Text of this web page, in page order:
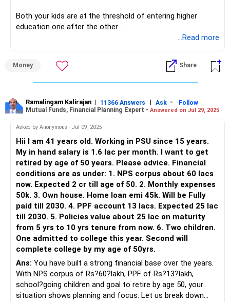
of Rs 50,000 post-retirement. Let’s evaluate how your
current investments and potential strategies can help
Investments and Their Potential
Mutual Funds
Your ongoing SIPs and mutual fund investments are
it's important to regularly review the performance. Actively
managed funds can offer better returns compared to
index funds, which may not beat the market consistently.
Regularly monitoring your mutual funds with a Certified
Financial Planner can help optimize your portfolio. Actively
managed funds benefit from expert management, and
these experts can navigate market fluctuations better than
passive index funds.
PPF
Your PPF account is a secure, tax-efficient investment. It
provides steady growth with government backing. Continue
investing in PPF, but remember it has a lock-in period. It will
be a solid part of your retirement corpus due to its
reliability and tax benefits.
Gold
Gold is a good hedge against inflation. However, it doesn’t
Both your kids are at the threshold of entering higher
education one after the other.
payment liabilities hence I would advise you to postpone
retirement decision by 5-6 years.
monthly income of around ~1.25 L.
If you add your rental income(80 K per month) you have
Start a sip of 60 K per month into a combination of equity
MFs for 6-8 years.
Happy Investing;
X: @mars_invest
...Read more
Money Share
Ramalingam Kalirajan | 11366 Answers | Ask -
Follow
Mutual Funds, Financial Planning Expert - Answered on Jul 29, 2025
Asked by Anonymous - Jul 09, 2025
Hii I am 41 years old. Working in PSU since 15 years.
My in hand salary is 1.6 lac per month. I want to get
retired by age of 50 years. Please advice. Financial
conditions are as under: 1. NPS corpus about 60 lacs
now. Expected 2 cr till age of 50. 2. Monthly expenses
50k. 3. Own house. Home loan emi 45k. Will be Fully
paid till 2030. 4. PPF account 13 lacs. Expected 25 lac
till 2030. 5. Policies value about 25 lac on maturity
from 5 yrs to 10 yrs tenure from now. 6. Two children.
One admitted to college this year. Second will
complete college by my age of 50yrs.
Ans: You have built a strong financial base over the years.
With NPS corpus of Rs?60?lakh, PPF of Rs?13?lakh,
school?going children and goal to retire by age 50, your
situation shows planning and focus. Let us break down